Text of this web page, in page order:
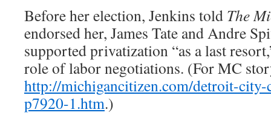
Before her election, Jenkins told The
endorsed her, James Tate and Andre
supported privatization “as a last
role of labor negotiations. (For MC
http://michigancitizen.com/detroit-city-
p7920-1.htm.)